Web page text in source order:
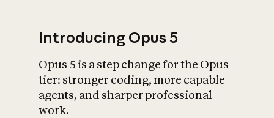
What is AI’s
impact on
Introducing Opus 5
Opus 5 is a step change for the Opus
tier: stronger coding, more capable
agents, and sharper professional
work.